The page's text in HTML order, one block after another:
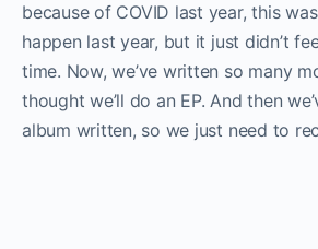
because of COVID last year, this
happen last year, but it just didn’t
time. Now, we’ve written so many
thought we’ll do an EP. And then
album written, so we just need to